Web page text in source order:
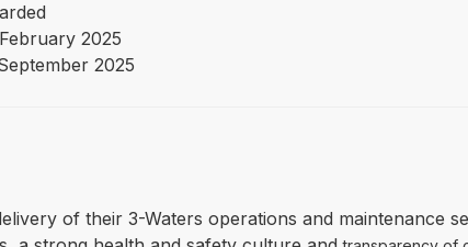
2025
2025
of their 3-Waters operations and maintenance